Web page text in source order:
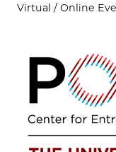
Virtual / Online